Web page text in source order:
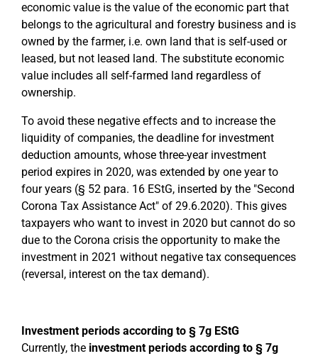
economic value is the value of the economic part that
belongs to the agricultural and forestry business and is
owned by the farmer, i.e. own land that is self-used or
leased, but not leased land. The substitute economic
value includes all self-farmed land regardless of
ownership.
To avoid these negative effects and to increase the
liquidity of companies, the deadline for investment
deduction amounts, whose three-year investment
period expires in 2020, was extended by one year to
four years (§ 52 para. 16 EStG, inserted by the "Second
Corona Tax Assistance Act" of 29.6.2020). This gives
taxpayers who want to invest in 2020 but cannot do so
due to the Corona crisis the opportunity to make the
investment in 2021 without negative tax consequences
(reversal, interest on the tax demand).
Investment periods according to § 7g EStG
Currently, the investment periods according to § 7g